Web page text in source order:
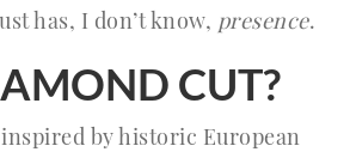
has, I don’t know, presence.
CUT?
by historic European